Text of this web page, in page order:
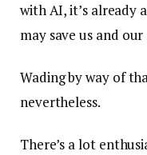
with AI, it’s already
may save us and
Wading by way of
nevertheless.
There’s a lot